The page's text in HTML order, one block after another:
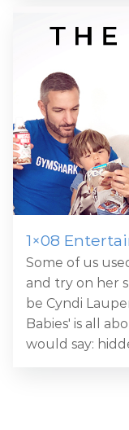
1×08
Some of us
and try on her
be Cyndi
Babies' is all
would say: